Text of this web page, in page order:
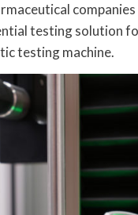
testing solution
testing machine.